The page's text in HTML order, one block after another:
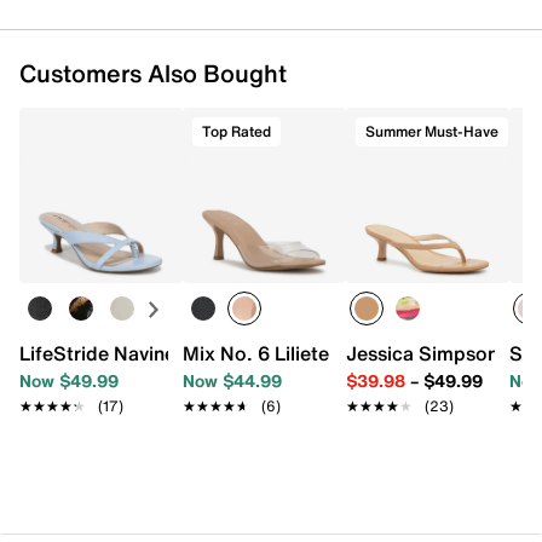
Customers Also Bought
LifeStride Navine Sandal
Now $49.99
★★★★★
★★★★★ (17)
Top Rated
Mix No. 6 Liliete Sandal
Now $44.99
★★★★★
★★★★★ (6)
Summer Must-Have
Jessica Simpson
$39.98– $49.99
★★★★★
★★★★★ (23)